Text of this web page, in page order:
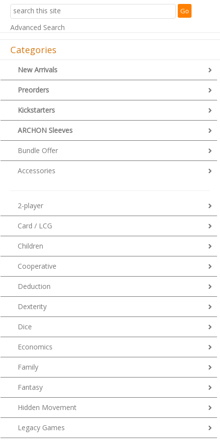
Advanced Search
Categories
New Arrivals
Preorders
Kickstarters
ARCHON Sleeves
Bundle Offer
Accessories
2-player
Card / LCG
Children
Cooperative
Deduction
Dexterity
Dice
Economics
Family
Fantasy
Hidden Movement
Legacy Games